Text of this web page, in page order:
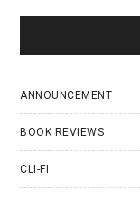
ANNOUNCEMENT
BOOK REVIEWS
CLI-FI